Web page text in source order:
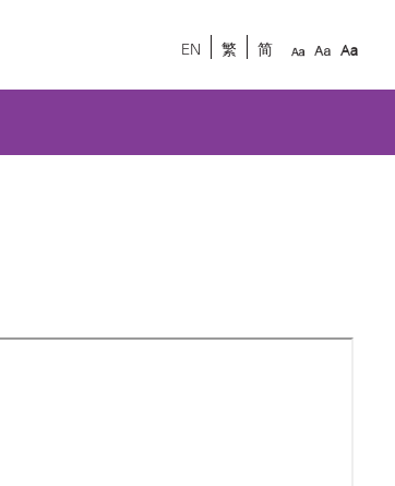
EN 繁 简